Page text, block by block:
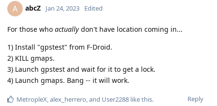
A abcZ Jan 24, 2023 Edited
For those who actually don't have location coming in...
1) Install "gpstest" from F-Droid.
2) KILL gmaps.
3) Launch gpstest and wait for it to get a lock.
4) Launch gmaps. Bang -- it will work.
Reply
MetropleX,alex_herrero, and User2288 like this.